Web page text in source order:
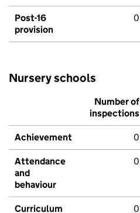
Post-16
provision
0
Nursery schools
Number of
inspections
Achievement 0
Attendance
and
behaviour
0
Curriculum
0